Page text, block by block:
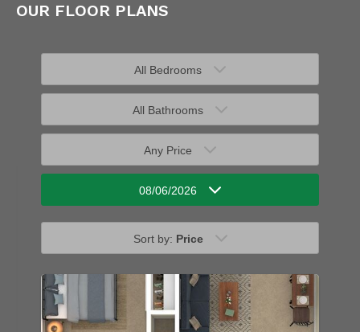
OUR FLOOR PLANS
All Bedrooms
All Bathrooms
Any Price
08/06/2026
Sort by: Price